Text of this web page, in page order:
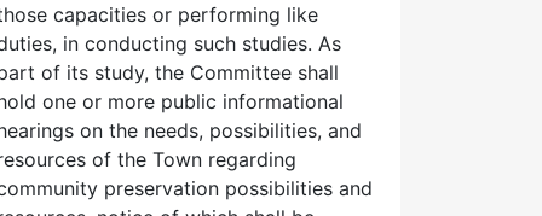
capacities or performing like
in conducting such studies. As
of its study, the Committee shall
one or more public informational
on the needs, possibilities, and
of the Town regarding
preservation possibilities and